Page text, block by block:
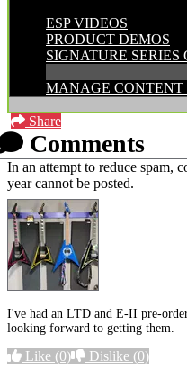
ESP VIDEOS
PRODUCT DEMOS
SIGNATURE SERIES
MANAGE CONTENT
Share
Comments
In an attempt to reduce spam,
year cannot be posted.
I've had an LTD and E-II pre-
looking forward to getting them.
Like (0) Dislike (0)